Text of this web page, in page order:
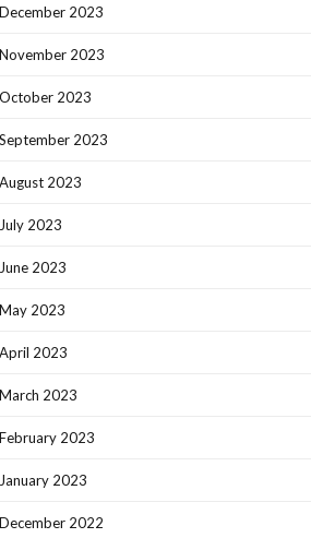
December 2023
November 2023
October 2023
September 2023
August 2023
July 2023
June 2023
May 2023
April 2023
March 2023
February 2023
January 2023
December 2022